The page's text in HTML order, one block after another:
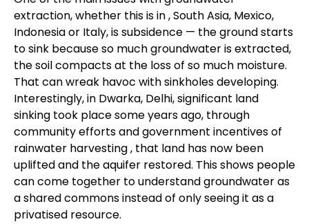
extraction, whether this is in , South Asia, Mexico,
Indonesia or Italy, is subsidence — the ground starts
to sink because so much groundwater is extracted,
the soil compacts at the loss of so much moisture.
That can wreak havoc with sinkholes developing.
Interestingly, in Dwarka, Delhi, significant land
sinking took place some years ago, through
community efforts and government incentives of
rainwater harvesting , that land has now been
uplifted and the aquifer restored. This shows people
can come together to understand groundwater as
a shared commons instead of only seeing it as a
privatised resource.